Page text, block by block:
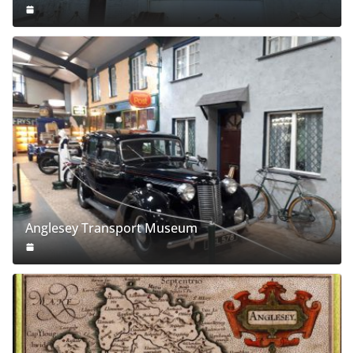
Anglesey Transport Museum